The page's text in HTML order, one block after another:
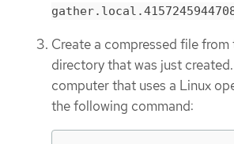
Create a compressed file from
directory that was just
computer that uses a Linux
the following command: